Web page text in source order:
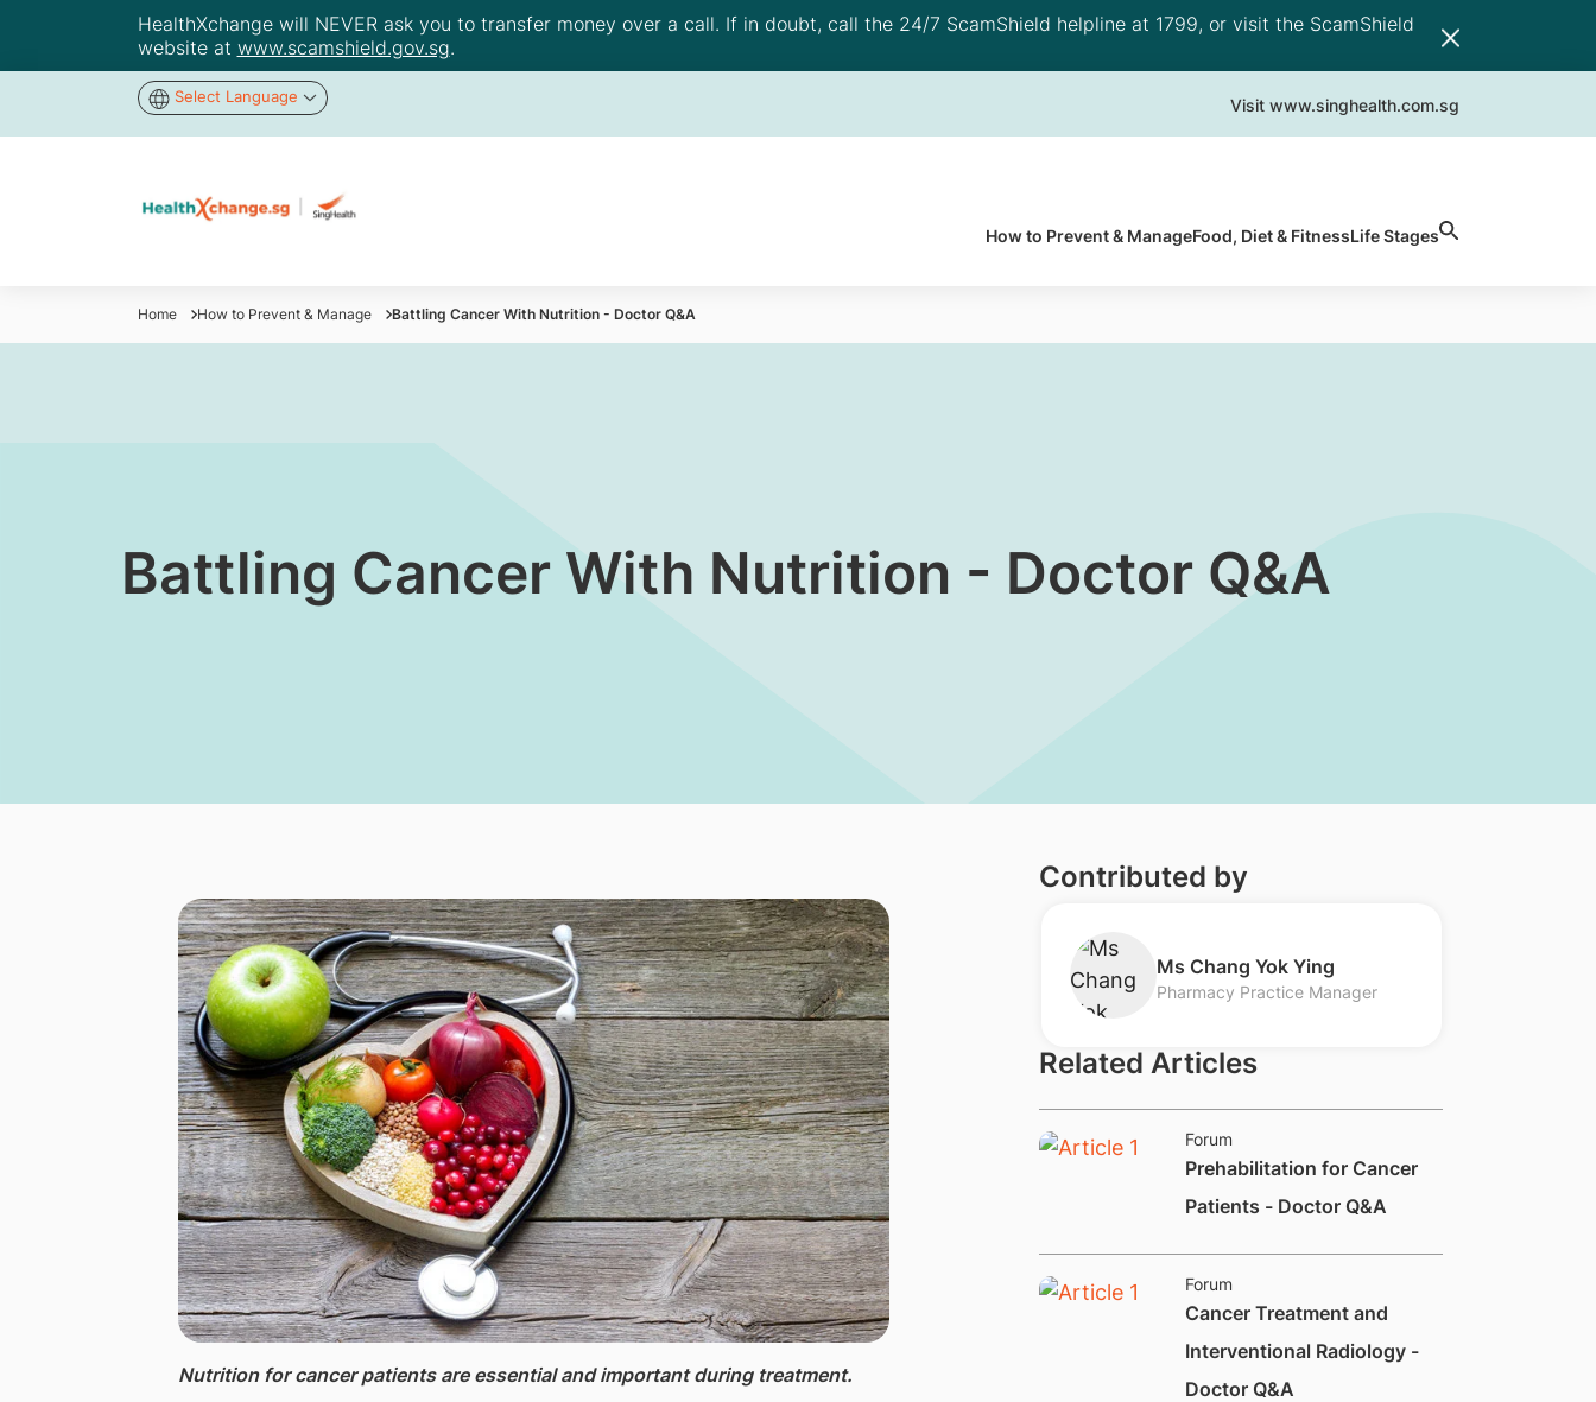
HealthXchange will NEVER ask you to transfer money over a call. If in doubt, call the 24/7 ScamShield helpline at 1799, or visit the ScamShield
website at www.scamshield.gov.sg.
Select Language Visit www.singhealth.com.sg
How to Prevent & ManageFood, Diet & FitnessLife Stages
Home How to Prevent & Manage Battling Cancer With Nutrition - Doctor Q&A
​​Battling Cancer With Nutrition - Doctor Q&A
Nutrition for cancer patients are essential and important during treatment.
Contributed by
​Ms Chang Yok Ying
Pharmacy Practice Manager
Related Articles
Forum
​Prehabilitation for Cancer
Patients - Doctor Q&A
Forum
​Cancer Treatment and
Interventional Radiology -
Doctor Q&A